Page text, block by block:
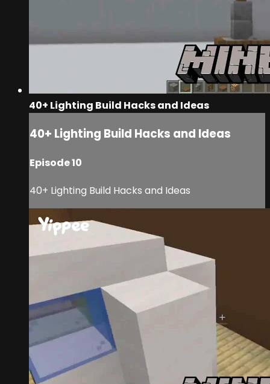
40+ Lighting Build Hacks and Ideas
40+ Lighting Build Hacks and Ideas
Episode 10
40+ Lighting Build Hacks and Ideas